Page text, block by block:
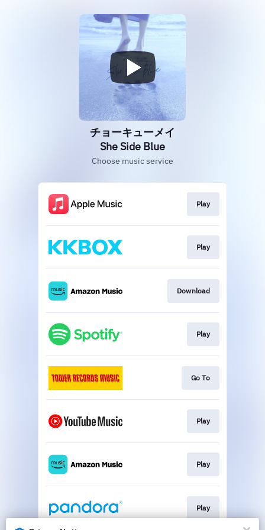
チョーキューメイ
She Side Blue
Choose music service
Play
Play
Download
Play
Go To
Play
Play
Play